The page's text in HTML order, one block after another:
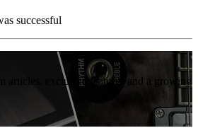
successful
articles, exclusive features and a growing